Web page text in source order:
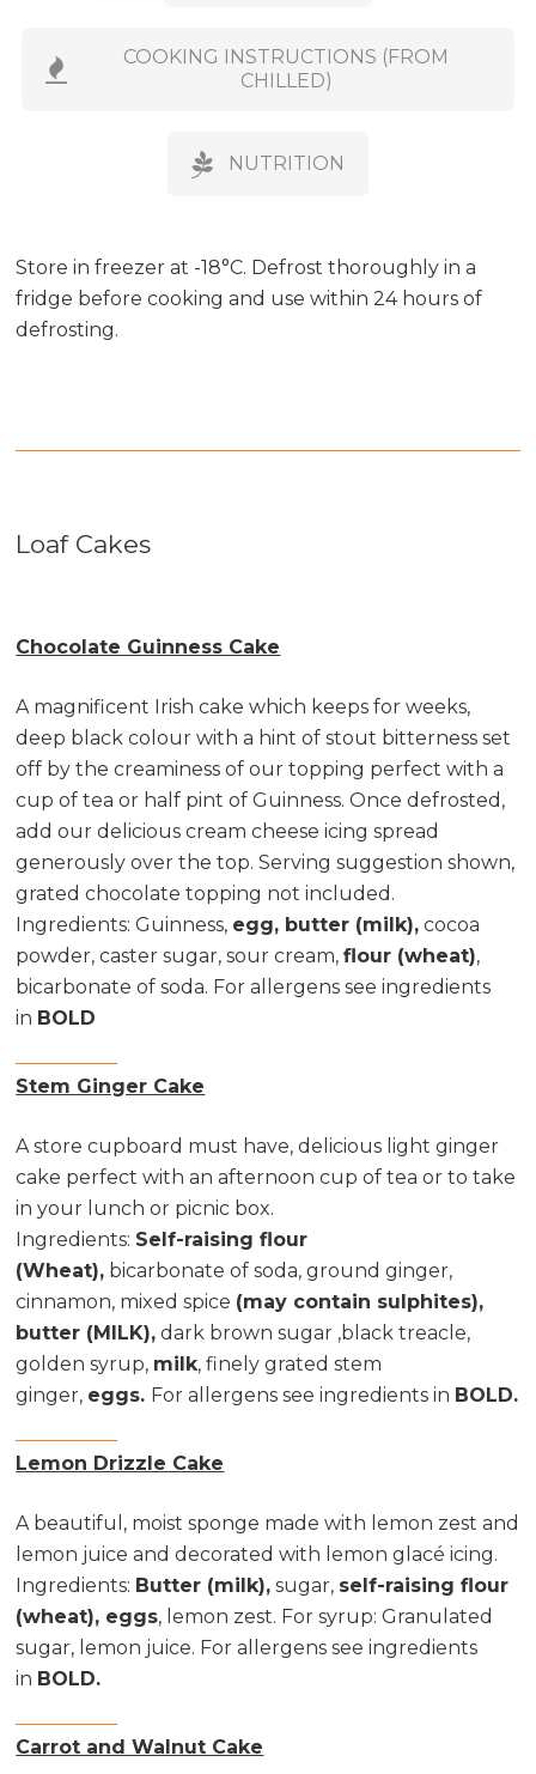
COOKING INSTRUCTIONS (FROM
CHILLED)
NUTRITION
Store in freezer at -18°C. Defrost thoroughly in a
fridge before cooking and use within 24 hours of
defrosting.
Loaf Cakes
Chocolate Guinness Cake
A magnificent Irish cake which keeps for weeks,
deep black colour with a hint of stout bitterness set
off by the creaminess of our topping perfect with a
cup of tea or half pint of Guinness. Once defrosted,
add our delicious cream cheese icing spread
generously over the top. Serving suggestion shown,
grated chocolate topping not included.
Ingredients: Guinness, egg, butter (milk), cocoa
powder, caster sugar, sour cream,flour (wheat),
bicarbonate of soda. For allergens see ingredients
in BOLD
Stem Ginger Cake
A store cupboard must have, delicious light ginger
cake perfect with an afternoon cup of tea or to take
in your lunch or picnic box.
Ingredients: Self-raising flour
(Wheat), bicarbonate of soda, ground ginger,
cinnamon, mixed spice (may contain sulphites),
butter (MILK), dark brown sugar ,black treacle,
golden syrup, milk, finely grated stem
ginger, eggs. For allergens see ingredients in BOLD.
Lemon Drizzle Cake
A beautiful, moist sponge made with lemon zest and
lemon juice and decorated with lemon glacé icing.
Ingredients: Butter (milk), sugar, self-raising flour
(wheat), eggs, lemon zest. For syrup: Granulated
sugar, lemon juice. For allergens see ingredients
in BOLD.
Carrot and Walnut Cake